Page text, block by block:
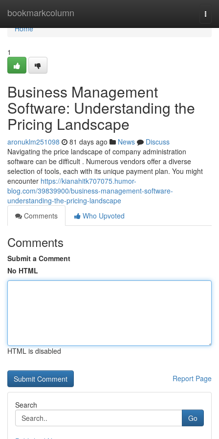
bookmarkcolumn
Home
Home
1
Business Management
Software: Understanding the
Pricing Landscape
aronuklm251098 81 days ago News
Discuss
Navigating the price landscape of company administration
software can be difficult . Numerous vendors offer a diverse
selection of tools, each with its unique payment plan. You might
encounter https://kianahitk707075.humor-
blog.com/39839900/business-management-software-
understanding-the-pricing-landscape
Comments
Who Upvoted
Comments
Submit a Comment
No HTML
HTML is disabled
Report Page
Search
Go